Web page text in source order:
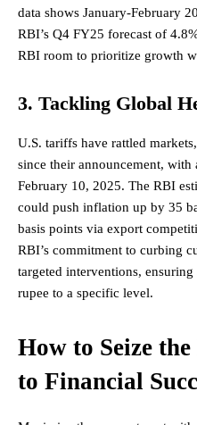
data shows January-February
RBI’s Q4 FY25 forecast of
RBI room to prioritize growth
3. Tackling Global
U.S. tariffs have rattled
since their announcement,
February 10, 2025. The RBI
could push inflation up by 35
basis points via export
RBI’s commitment to curbing
targeted interventions,
rupee to a specific level.
How to Seize
to Financial